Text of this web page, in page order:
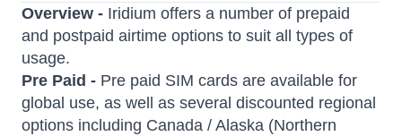
Overview - Iridium offers a number of prepaid
and postpaid airtime options to suit all types of
usage.
Pre Paid - Pre paid SIM cards are available for
global use, as well as several discounted regional
options including Canada / Alaska (Northern